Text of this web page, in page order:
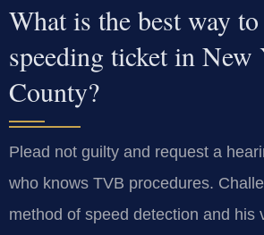
What is the best way
speeding ticket in New
County?
Plead not guilty and request a
who knows TVB procedures.
method of speed detection and his